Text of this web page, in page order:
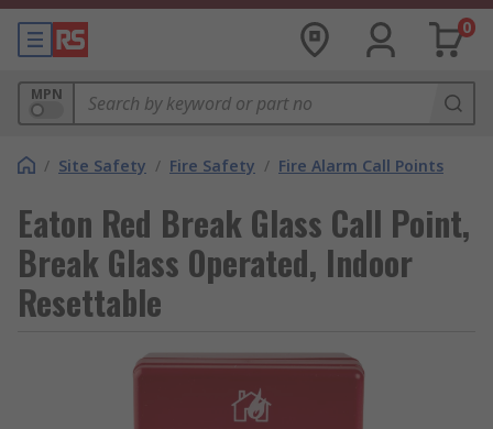
0
MPN
/ Site Safety / Fire Safety / Fire Alarm Call Points
Eaton Red Break Glass Call Point,
Break Glass Operated, Indoor
Resettable